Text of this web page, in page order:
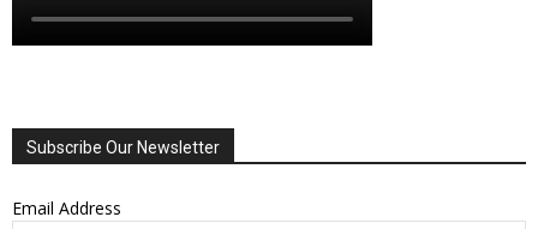
Subscribe Our Newsletter
Email Address